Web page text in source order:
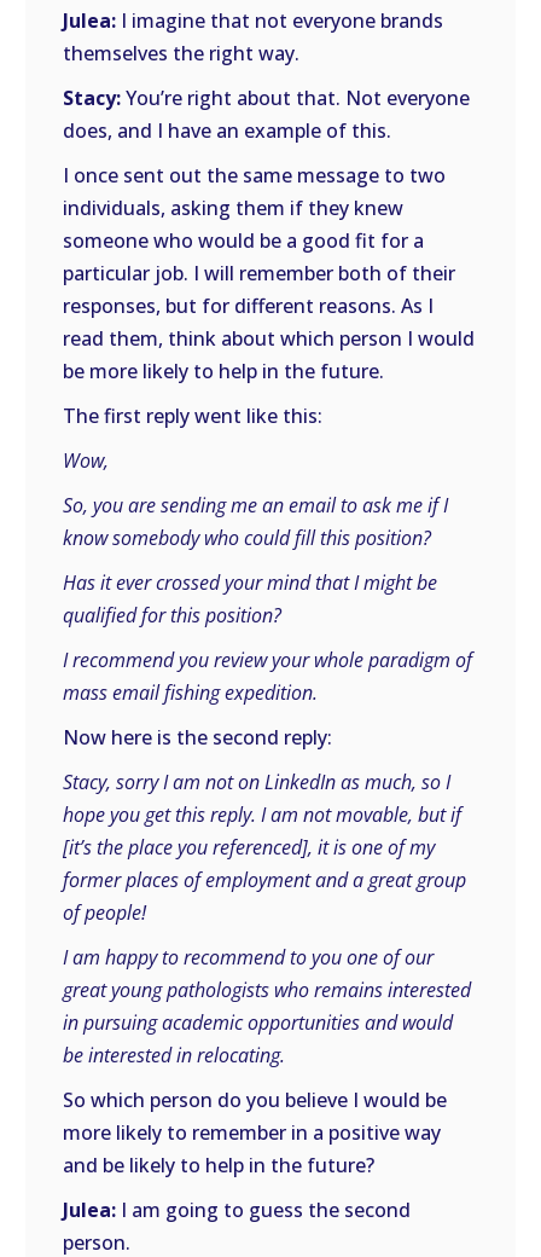
Julea: I imagine that not everyone brands
themselves the right way.
Stacy:You’re right about that. Not everyone
does, and I have an example of this.
I once sent out the same message to two
individuals, asking them if they knew
someone who would be a good fit for a
particular job. I will remember both of their
responses, but for different reasons. As I
read them, think about which person I would
be more likely to help in the future.
The first reply went like this:
Wow,
So, you are sending me an email to ask me if I
know somebody who could fill this position?
Has it ever crossed your mind that I might be
qualified for this position?
I recommend you review your whole paradigm of
mass email fishing expedition.
Now here is the second reply:
Stacy, sorry I am not on LinkedIn as much, so I
hope you get this reply. I am not movable, but if
[it’s the place you referenced], it is one of my
former places of employment and a great group
of people!
I am happy to recommend to you one of our
great young pathologists who remains interested
in pursuing academic opportunities and would
be interested in relocating.
So which person do you believe I would be
more likely to remember in a positive way
and be likely to help in the future?
Julea: I am going to guess the second
person.